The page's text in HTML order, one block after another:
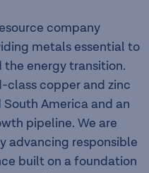
company
metals essential to
energy transition.
class copper and zinc
America and an
pipeline. We are
advancing responsible
built on a foundation